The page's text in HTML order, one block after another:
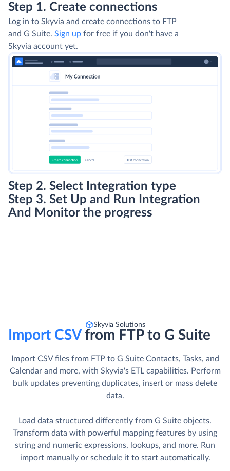
Step 1. Create connections
Log in to Skyvia and create connections to FTP
and G Suite. Sign up for free if you don't have a
Skyvia account yet.
Step 2. Select Integration type
Step 3. Set Up and Run Integration
And Monitor the progress
Skyvia Solutions
Import CSVfrom FTP to G Suite
Import CSV files from FTP to G Suite Contacts, Tasks, and
Calendar and more, with Skyvia's ETL capabilities. Perform
bulk updates preventing duplicates, insert or mass delete
data.
Load data structured differently from G Suite objects.
Transform data with powerful mapping features by using
string and numeric expressions, lookups, and more. Run
import manually or schedule it to start automatically.